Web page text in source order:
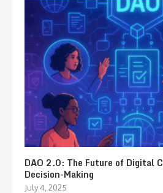
DAO 2.0: The Future of Digital
Decision-Making
July 4, 2025